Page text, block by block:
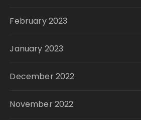
February 2023
January 2023
December 2022
November 2022